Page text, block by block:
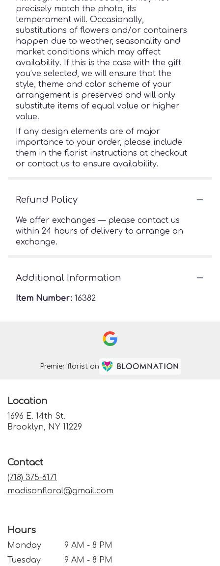
precisely match the photo, its
temperament will. Occasionally,
substitutions of flowers and/or containers
happen due to weather, seasonality and
market conditions which may affect
availability. If this is the case with the gift
you’ve selected, we will ensure that the
style, theme and color scheme of your
arrangement is preserved and will only
substitute items of equal value or higher
value.
If any design elements are of major
importance to your order, please include
them in the florist instructions at checkout
or contact us to ensure availability.
Refund Policy
We offer exchanges — please contact us
within 24 hours of delivery to arrange an
exchange.
Additional Information
Item Number: 16382
Premier florist on
Location
1696 E. 14th St.
Brooklyn, NY 11229
Contact
(718) 375-6171
madisonfloral@gmail.com
Hours
Monday
9 AM - 8 PM
Tuesday
9 AM - 8 PM